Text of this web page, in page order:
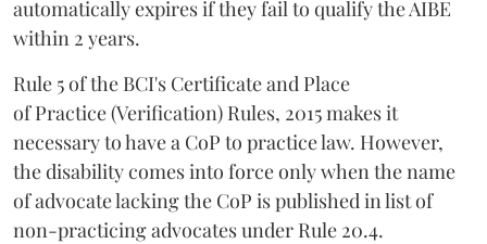
automatically expires if they fail to qualify the AIBE
within 2 years.
Rule 5 of the BCI's Certificate and Place
of Practice (Verification) Rules, 2015 makes it
necessary to have a CoP to practice law. However,
the disability comes into force only when the name
of advocate lacking the CoP is published in list of
non-practicing advocates under Rule 20.4.